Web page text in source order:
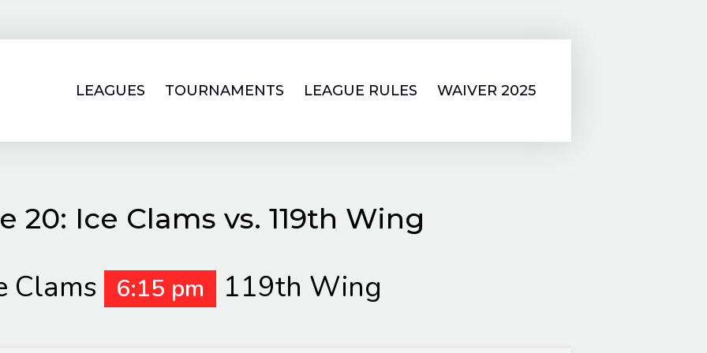
LEAGUES TOURNAMENTS LEAGUE RULES WAIVER 2025
20: Ice Clams vs. 119th Wing
Clams 6:15 pm 119th Wing